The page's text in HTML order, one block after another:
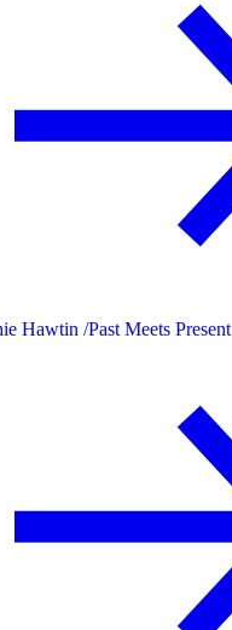
Hawtin /Past Meets Present